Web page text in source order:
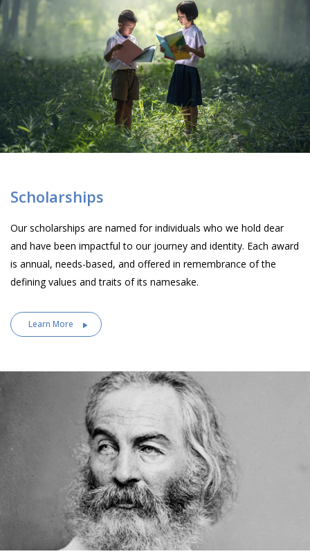
Scholarships
Our scholarships are named for individuals who we hold dear
and have been impactful to our journey and identity. Each award
is annual, needs-based, and offered in remembrance of the
defining values and traits of its namesake.
Learn More